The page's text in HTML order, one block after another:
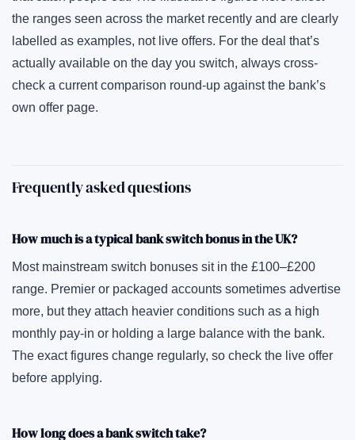
the ranges seen across the market recently and are clearly
labelled as examples, not live offers. For the deal that’s
actually available on the day you switch, always cross-
check a current comparison round-up against the bank’s
own offer page.
Frequently asked questions
How much is a typical bank switch bonus in the UK?
Most mainstream switch bonuses sit in the £100–£200
range. Premier or packaged accounts sometimes advertise
more, but they attach heavier conditions such as a high
monthly pay-in or holding a large balance with the bank.
The exact figures change regularly, so check the live offer
before applying.
How long does a bank switch take?